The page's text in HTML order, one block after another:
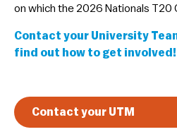
on which the 2026 Nationals T20
Contact your University
find out how to get involved!
Contact your UTM